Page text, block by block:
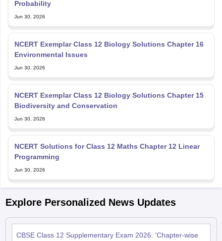
Probability
Jun 30, 2026
NCERT Exemplar Class 12 Biology Solutions Chapter 16
Environmental Issues
Jun 30, 2026
NCERT Exemplar Class 12 Biology Solutions Chapter 15
Biodiversity and Conservation
Jun 30, 2026
NCERT Solutions for Class 12 Maths Chapter 12 Linear
Programming
Jun 30, 2026
Explore Personalized News Updates
CBSE Class 12 Supplementary Exam 2026: 'Chapter-wise